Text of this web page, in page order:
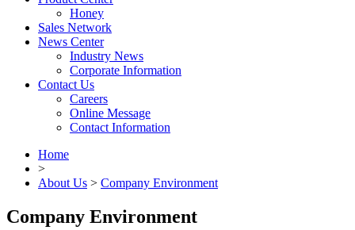
Honey
Sales Network
News Center
Industry News
Corporate Information
Contact Us
Careers
Online Message
Contact Information
Home
>
About Us > Company Environment
Company Environment